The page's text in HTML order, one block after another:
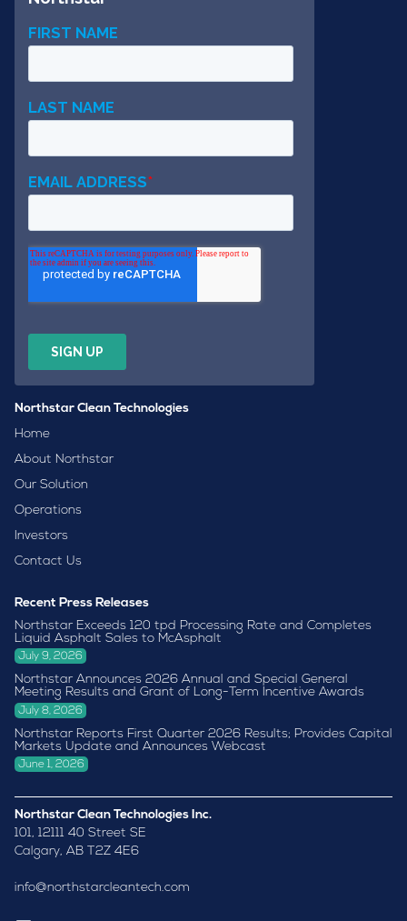
Northstar Clean Technologies
Home
About Northstar
Our Solution
Operations
Investors
Contact Us
Recent Press Releases
Northstar Exceeds 120 tpd Processing Rate and Completes
Liquid Asphalt Sales to McAsphalt
July 9, 2026
Northstar Announces 2026 Annual and Special General
Meeting Results and Grant of Long-Term Incentive Awards
July 8, 2026
Northstar Reports First Quarter 2026 Results; Provides Capital
Markets Update and Announces Webcast
June 1, 2026
Northstar Clean Technologies Inc.
101, 12111 40 Street SE
Calgary, AB T2Z 4E6
info@northstarcleantech.com